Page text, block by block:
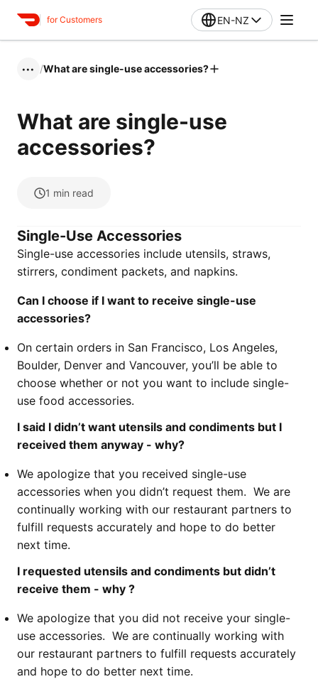
for Customers EN-NZ
••• /What are single-use accessories?
What are single-use
accessories?
1 min read
Single-Use Accessories
Single-use accessories include utensils, straws,
stirrers, condiment packets, and napkins.
Can I choose if I want to receive single-use
accessories?
On certain orders in San Francisco, Los Angeles,
Boulder, Denver and Vancouver, you’ll be able to
choose whether or not you want to include single-
use food accessories.
I said I didn’t want utensils and condiments but I
received them anyway - why?
We apologize that you received single-use
accessories when you didn’t request them. We are
continually working with our restaurant partners to
fulfill requests accurately and hope to do better
next time.
I requested utensils and condiments but didn’t
receive them - why ?
We apologize that you did not receive your single-
use accessories. We are continually working with
our restaurant partners to fulfill requests accurately
and hope to do better next time.